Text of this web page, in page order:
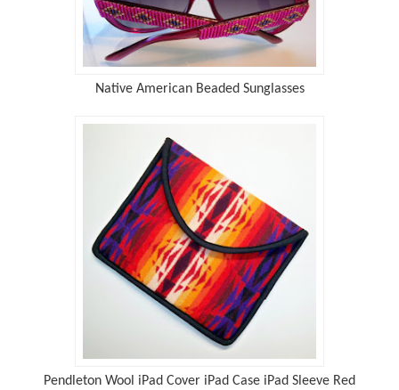
Native American Beaded Sunglasses
Pendleton Wool iPad Cover iPad Case iPad Sleeve Red